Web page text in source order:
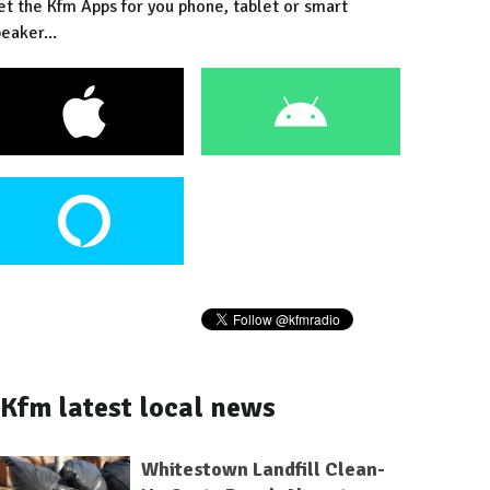
the Kfm Apps for you phone, tablet or smart
Kfm latest local news
Whitestown Landfill Clean-